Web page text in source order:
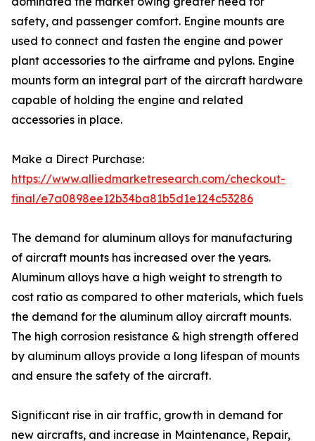
safety, and passenger comfort. Engine mounts are
used to connect and fasten the engine and power
plant accessories to the airframe and pylons. Engine
mounts form an integral part of the aircraft hardware
capable of holding the engine and related
accessories in place.
Make a Direct Purchase:
https://www.alliedmarketresearch.com/checkout-
final/e7a0898ee12b34ba81b5d1e124c53286
The demand for aluminum alloys for manufacturing
of aircraft mounts has increased over the years.
Aluminum alloys have a high weight to strength to
cost ratio as compared to other materials, which fuels
the demand for the aluminum alloy aircraft mounts.
The high corrosion resistance & high strength offered
by aluminum alloys provide a long lifespan of mounts
and ensure the safety of the aircraft.
Significant rise in air traffic, growth in demand for
new aircrafts, and increase in Maintenance, Repair,